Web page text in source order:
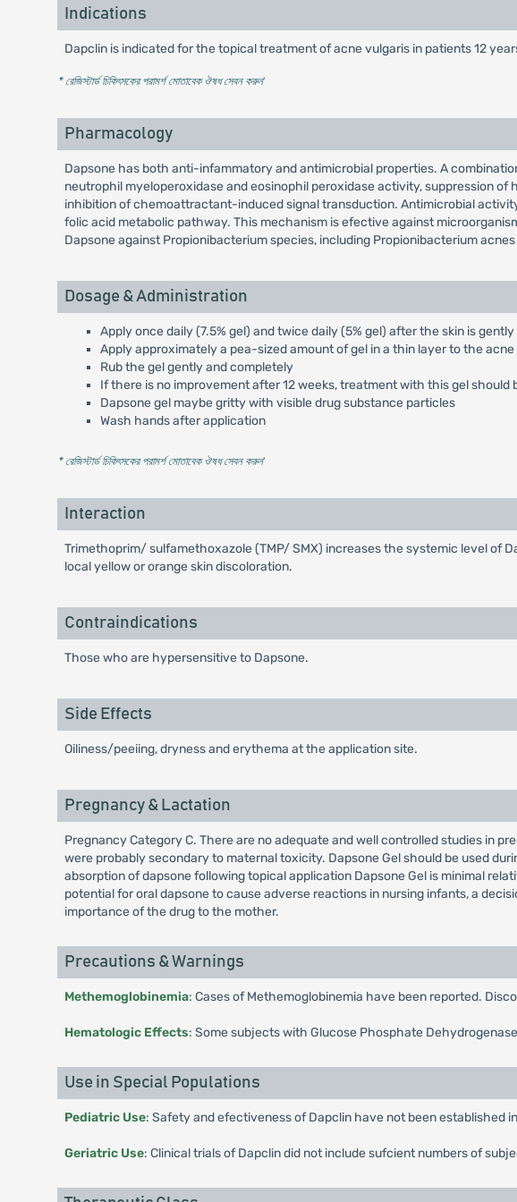
Indications
Dapclin is indicated for the topical treatment of acne vulgaris in patients 12
* রেজিস্টার্ড চিকিৎসকের পরামর্শ মোতাবেক ঔষধ সেবন করুন'
Pharmacology
Dapsone has both anti-infammatory and antimicrobial properties. A
neutrophil myeloperoxidase and eosinophil peroxidase activity, suppression
inhibition of chemoattractant-induced signal transduction. Antimicrobial
folic acid metabolic pathway. This mechanism is efective against
Dapsone against Propionibacterium species, including Propionibacterium acnes
Dosage & Administration
Apply once daily (7.5% gel) and twice daily (5% gel) after the skin is
Apply approximately a pea-sized amount of gel in a thin layer to the
Rub the gel gently and completely
If there is no improvement after 12 weeks, treatment with this gel should
Dapsone gel maybe gritty with visible drug substance particles
Wash hands after application
* রেজিস্টার্ড চিকিৎসকের পরামর্শ মোতাবেক ঔষধ সেবন করুন'
Interaction
Trimethoprim/ sulfamethoxazole (TMP/ SMX) increases the systemic level of
local yellow or orange skin discoloration.
Contraindications
Those who are hypersensitive to Dapsone.
Side Effects
Oiliness/peeiing, dryness and erythema at the application site.
Pregnancy & Lactation
Pregnancy Category C. There are no adequate and well controlled studies in
were probably secondary to maternal toxicity. Dapsone Gel should be used
absorption of dapsone following topical application Dapsone Gel is minimal
potential for oral dapsone to cause adverse reactions in nursing infants, a
importance of the drug to the mother.
Precautions & Warnings
Methemoglobinemia: Cases of Methemoglobinemia have been reported.
Hematologic Effects: Some subjects with Glucose Phosphate
Use in Special Populations
Pediatric Use: Safety and efectiveness of Dapclin have not been established
Geriatric Use: Clinical trials of Dapclin did not include sufcient numbers of